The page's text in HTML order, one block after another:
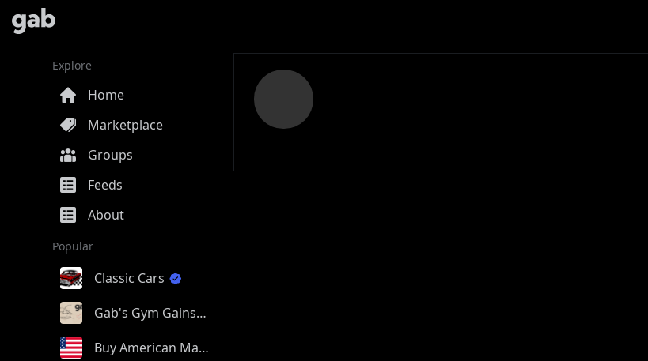
Explore
Home
Marketplace
Groups
Feeds
About
Popular
Classic Cars
Gab's Gym Gains
Buy American Made